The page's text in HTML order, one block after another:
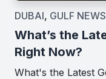
DUBAI, GULF NEWS
What’s the
Right Now?
What's the Latest